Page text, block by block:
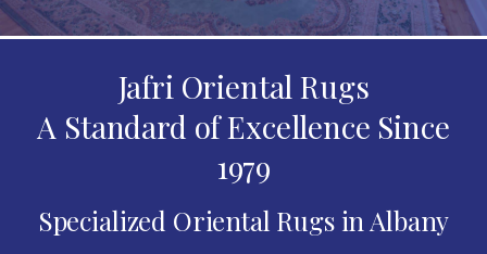
Jafri Oriental Rugs
A Standard of Excellence Since
1979
Specialized Oriental Rugs in Albany